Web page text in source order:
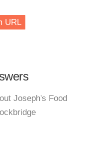
URL
Joseph's Food